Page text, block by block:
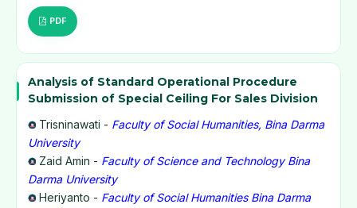
PDF
Analysis of Standard Operational Procedure
Submission of Special Ceiling For Sales Division
Trisninawati - Faculty of Social Humanities, Bina Darma
University
Zaid Amin - Faculty of Science and Technology Bina
Darma University
Heriyanto - Faculty of Social Humanities Bina Darma